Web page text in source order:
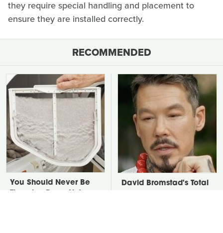
they require special handling and placement to
ensure they are installed correctly.
RECOMMENDED
You Should Never Be
David Bromstad's Total